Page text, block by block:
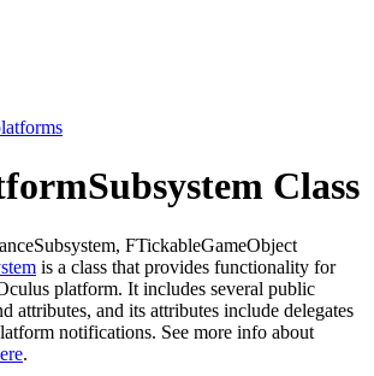
Class
FTickableGameObject
is a class that provides functionality for
platform. It includes several public
attributes, and its attributes include delegates
notifications. See more info about
.